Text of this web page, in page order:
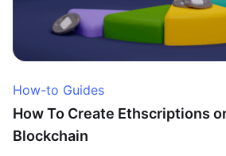
How-to Guides
How To Create Ethscriptions
Blockchain